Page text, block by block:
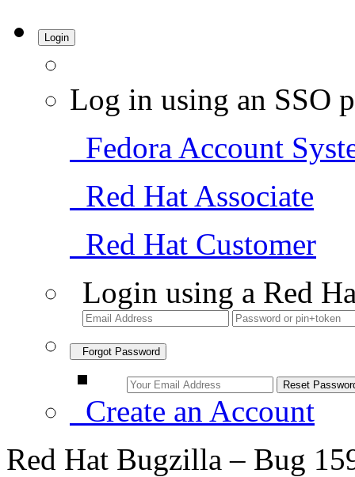
Login
Log in using an SSO
Fedora Account
Red Hat Associate
Red Hat Customer
Login using a Red
Forgot Password
Create an Account
Red Hat Bugzilla – Bug